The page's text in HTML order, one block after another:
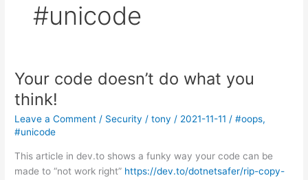
#unicode
Your code doesn’t do what you
think!
Leave a Comment / Security /tony/ 2021-11-11/#oops,
#unicode
This article in dev.to shows a funky way your code can be
made to “not work right” https://dev.to/dotnetsafer/rip-copy-